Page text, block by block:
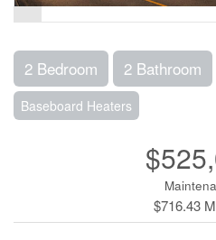
2 Bedroom 2 Bathroom
Baseboard Heaters
$716.43